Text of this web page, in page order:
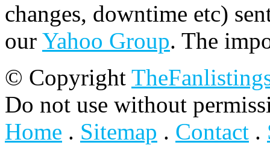
changes, downtime etc)
our Yahoo Group. The
© Copyright
Do not use without
Home . Sitemap . Contact .